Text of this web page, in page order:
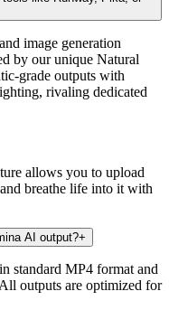
image generation
by our unique Natural
grade outputs with
rivaling dedicated
allows you to upload
breathe life into it with
AI output?+
standard MP4 format and
outputs are optimized for